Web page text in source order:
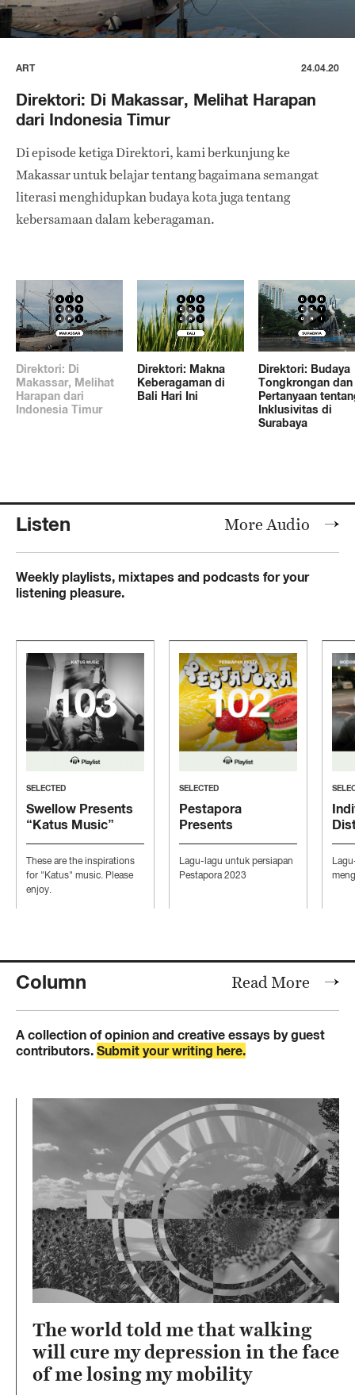
ART 24.04.20
Direktori: Di Makassar, Melihat Harapan
dari Indonesia Timur
Di episode ketiga Direktori, kami berkunjung ke
Makassar untuk belajar tentang bagaimana semangat
literasi menghidupkan budaya kota juga tentang
kebersamaan dalam keberagaman.
Direktori: Di
Makassar, Melihat
Harapan dari
Indonesia Timur
Direktori: Makna
Keberagaman di
Bali Hari Ini
Direktori: Budaya
Tongkrongan dan
Pertanyaan
Inklusivitas di
Surabaya
Listen More Audio
Weekly playlists, mixtapes and podcasts for your
listening pleasure.
SELECTED
Swellow Presents
“Katus Music”
These are the inspirations
for "Katus" music. Please
enjoy.
SELECTED
Pestapora
Presents
“Persiapan Pesta”
Lagu-lagu untuk persiapan
Pestapora 2023
Column Read More
A collection of opinion and creative essays by guest
contributors. Submit your writing here.
The world told me that walking
will cure my depression in the face
of me losing my mobility